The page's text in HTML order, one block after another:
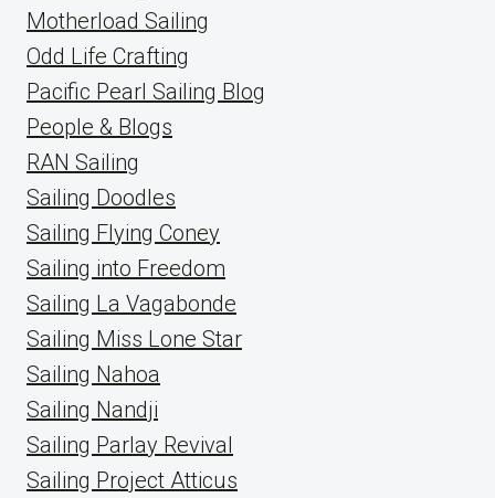
Motherload Sailing
Odd Life Crafting
Pacific Pearl Sailing Blog
People & Blogs
RAN Sailing
Sailing Doodles
Sailing Flying Coney
Sailing into Freedom
Sailing La Vagabonde
Sailing Miss Lone Star
Sailing Nahoa
Sailing Nandji
Sailing Parlay Revival
Sailing Project Atticus